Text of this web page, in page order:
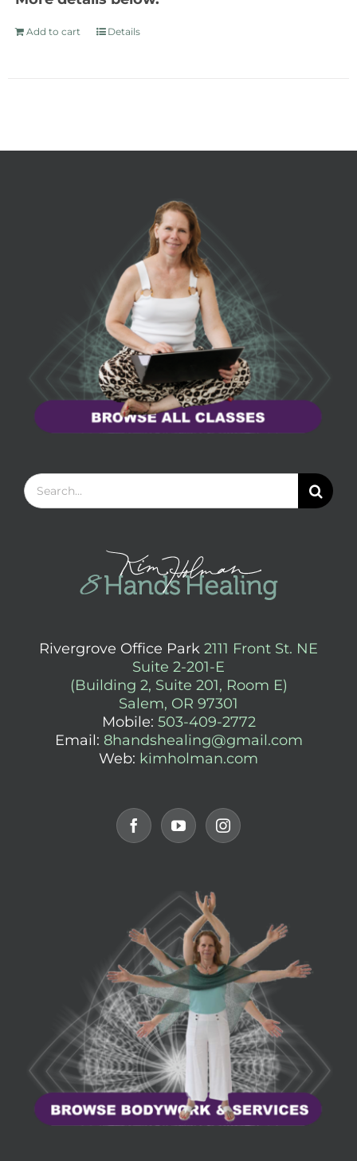
Add to cart Details
Search
for:
Rivergrove Office Park 2111 Front St. NE
Suite 2-201-E
(Building 2, Suite 201, Room E)
Salem, OR 97301
Mobile: 503-409-2772
Email: 8handshealing@gmail.com
Web: kimholman.com